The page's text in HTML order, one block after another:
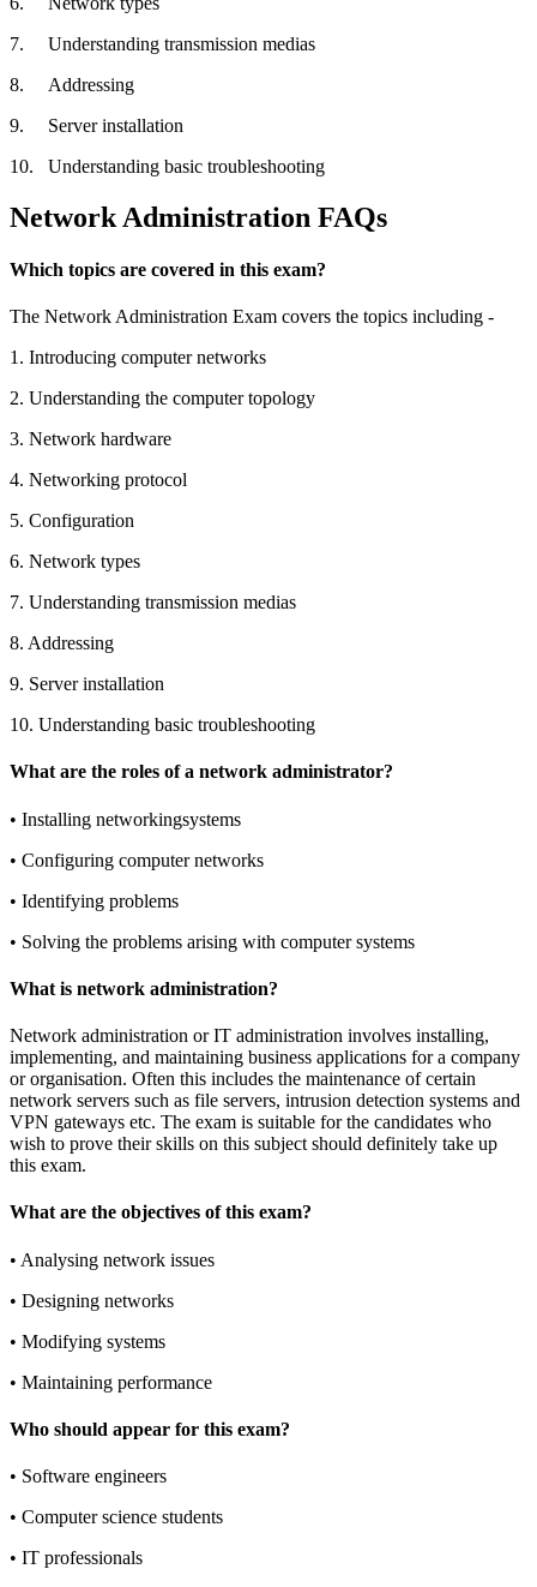
7.
Understanding transmission medias
8.
Addressing
9.
Server installation
10.
Understanding basic troubleshooting
Network Administration FAQs
Which topics are covered in this exam?
The Network Administration Exam covers the topics including -
1. Introducing computer networks
2. Understanding the computer topology
3. Network hardware
4. Networking protocol
5. Configuration
6. Network types
7. Understanding transmission medias
8. Addressing
9. Server installation
10. Understanding basic troubleshooting
What are the roles of a network administrator?
• Installing networkingsystems
• Configuring computer networks
• Identifying problems
• Solving the problems arising with computer systems
What is network administration?
Network administration or IT administration involves installing,
implementing, and maintaining business applications for a company
or organisation. Often this includes the maintenance of certain
network servers such as file servers, intrusion detection systems and
VPN gateways etc. The exam is suitable for the candidates who
wish to prove their skills on this subject should definitely take up
this exam.
What are the objectives of this exam?
• Analysing network issues
• Designing networks
• Modifying systems
• Maintaining performance
Who should appear for this exam?
• Software engineers
• Computer science students
• IT professionals